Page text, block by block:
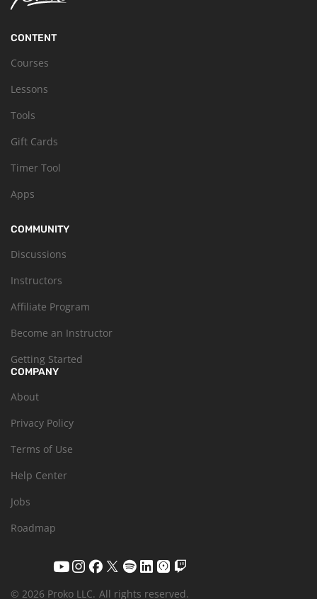
CONTENT
Courses
Lessons
Tools
Gift Cards
Timer Tool
Apps
COMMUNITY
Discussions
Instructors
Affiliate Program
Become an Instructor
Getting Started
COMPANY
About
Privacy Policy
Terms of Use
Help Center
Jobs
Roadmap
© 2026 Proko LLC. All rights reserved.